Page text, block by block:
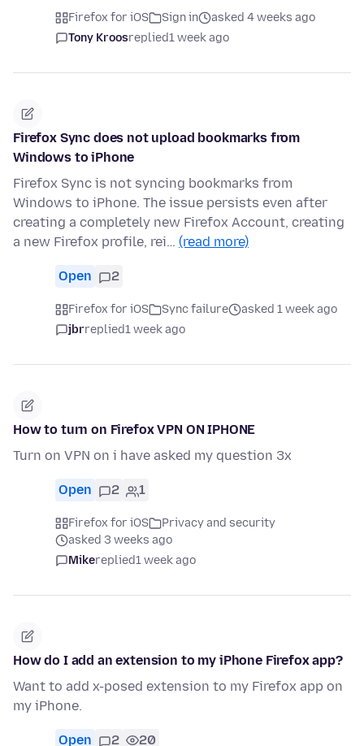
Firefox for iOS Sign in
asked 4 weeks ago
Tony Kroosreplied1 week ago
Firefox Sync does not upload bookmarks from
Windows to iPhone
Firefox Sync is not syncing bookmarks from
Windows to iPhone. The issue persists even after
creating a completely new Firefox Account, creating
a new Firefox profile, rei… (read more)
Open 2
Firefox for iOS Sync failure
asked 1 week ago
jbrreplied1 week ago
How to turn on Firefox VPN ON IPHONE
Turn on VPN on i have asked my question 3x
Open 2 1
Firefox for iOS
Privacy and security
asked 3 weeks ago
Mikereplied1 week ago
How do I add an extension to my iPhone Firefox app?
Want to add x-posed extension to my Firefox app on
my iPhone.
Open 2 20